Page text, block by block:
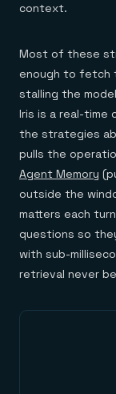
context.
Most of these
enough to fetch
stalling the
Iris is a real-time
the strategies
pulls the
Agent Memory
outside the
matters each
questions so
with sub-
retrieval never